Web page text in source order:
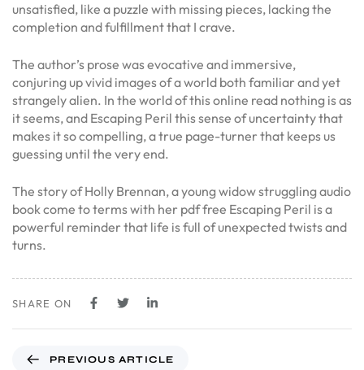
unsatisfied, like a puzzle with missing pieces, lacking the
completion and fulfillment that I crave.
The author’s prose was evocative and immersive,
conjuring up vivid images of a world both familiar and yet
strangely alien. In the world of this online read nothing is as
it seems, and Escaping Peril this sense of uncertainty that
makes it so compelling, a true page-turner that keeps us
guessing until the very end.
The story of Holly Brennan, a young widow struggling audio
book come to terms with her pdf free Escaping Peril is a
powerful reminder that life is full of unexpected twists and
turns.
SHARE ON
PREVIOUS ARTICLE